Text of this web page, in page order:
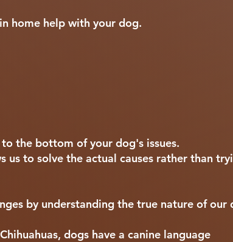
home help with your dog.
the bottom of your dog's issues.
us to solve the actual causes rather than
by understanding the true nature of our
dogs have a canine language